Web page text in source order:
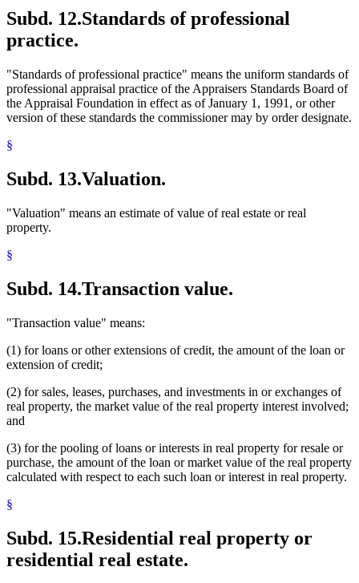
Subd. 12.Standards of professional
practice.
"Standards of professional practice" means the uniform standards of
professional appraisal practice of the Appraisers Standards Board of
the Appraisal Foundation in effect as of January 1, 1991, or other
version of these standards the commissioner may by order designate.
§
Subd. 13.Valuation.
"Valuation" means an estimate of value of real estate or real
property.
§
Subd. 14.Transaction value.
"Transaction value" means:
(1) for loans or other extensions of credit, the amount of the loan or
extension of credit;
(2) for sales, leases, purchases, and investments in or exchanges of
real property, the market value of the real property interest involved;
and
(3) for the pooling of loans or interests in real property for resale or
purchase, the amount of the loan or market value of the real property
calculated with respect to each such loan or interest in real property.
§
Subd. 15.Residential real property or
residential real estate.